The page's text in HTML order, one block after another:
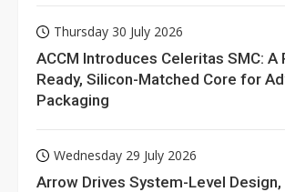
Thursday 30 July 2026
ACCM Introduces Celeritas SMC: A
Ready, Silicon-Matched Core for
Packaging
Wednesday 29 July 2026
Arrow Drives System-Level Design,